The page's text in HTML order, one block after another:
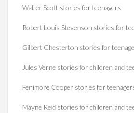
Walter Scott stories for teenagers
Robert Louis Stevenson stories for
Gilbert Chesterton stories for
Jules Verne stories for children and
Fenimore Cooper stories for
Mayne Reid stories for children and